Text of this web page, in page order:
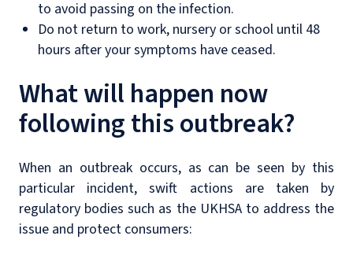
to avoid passing on the infection.
Do not return to work, nursery or school until 48
hours after your symptoms have ceased.
What will happen now
following this outbreak?
When an outbreak occurs, as can be seen by this
particular incident, swift actions are taken by
regulatory bodies such as the UKHSA to address the
issue and protect consumers: